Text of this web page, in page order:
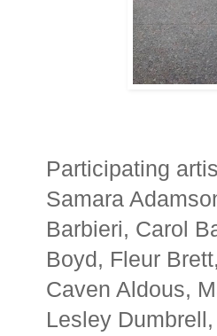
Participating
Samara
Barbieri, Carol
Boyd, Fleur
Caven Aldous,
Lesley